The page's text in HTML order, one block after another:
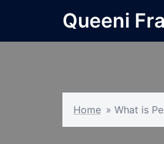
content
Queeni
Home » What is